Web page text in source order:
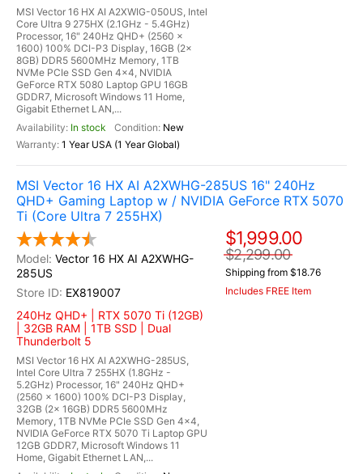
MSI Vector 16 HX AI A2XWIG-050US, Intel
Core Ultra 9 275HX (2.1GHz - 5.4GHz)
Processor, 16" 240Hz QHD+ (2560 x
1600) 100% DCI-P3 Display, 16GB (2x
8GB) DDR5 5600MHz Memory, 1TB
NVMe PCIe SSD Gen 4x4, NVIDIA
GeForce RTX 5080 Laptop GPU 16GB
GDDR7, Microsoft Windows 11 Home,
Gigabit Ethernet LAN,...
In stock
New
1 Year USA (1 Year Global)
MSI Vector 16 HX AI A2XWHG-285US 16" 240Hz
QHD+ Gaming Laptop w / NVIDIA GeForce RTX 5070
Ti (Core Ultra 7 255HX)
Vector 16 HX AI A2XWHG-
285US
EX819007
240Hz QHD+ | RTX 5070 Ti (12GB)
| 32GB RAM | 1TB SSD | Dual
Thunderbolt 5
MSI Vector 16 HX AI A2XWHG-285US,
Intel Core Ultra 7 255HX (1.8GHz -
5.2GHz) Processor, 16" 240Hz QHD+
(2560 x 1600) 100% DCI-P3 Display,
32GB (2x 16GB) DDR5 5600MHz
Memory, 1TB NVMe PCIe SSD Gen 4x4,
NVIDIA GeForce RTX 5070 Ti Laptop GPU
12GB GDDR7, Microsoft Windows 11
Home, Gigabit Ethernet LAN,...
$1,999.00
$2,299.00
Shipping from $18.76
Includes FREE Item